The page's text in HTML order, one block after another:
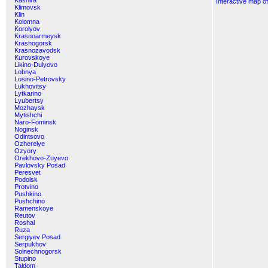
Klimovsk
Klin
Kolomna
Korolyov
Krasnoarmeysk
Krasnogorsk
Krasnozavodsk
Kurovskoye
Likino-Dulyovo
Lobnya
Losino-Petrovsky
Lukhovitsy
Lytkarino
Lyubertsy
Mozhaysk
Mytishchi
Naro-Fominsk
Noginsk
Odintsovo
Ozherelye
Ozyory
Orekhovo-Zuyevo
Pavlovsky Posad
Peresvet
Podolsk
Protvino
Pushkino
Pushchino
Ramenskoye
Reutov
Roshal
Ruza
Sergiyev Posad
Serpukhov
Solnechnogorsk
Stupino
Taldom